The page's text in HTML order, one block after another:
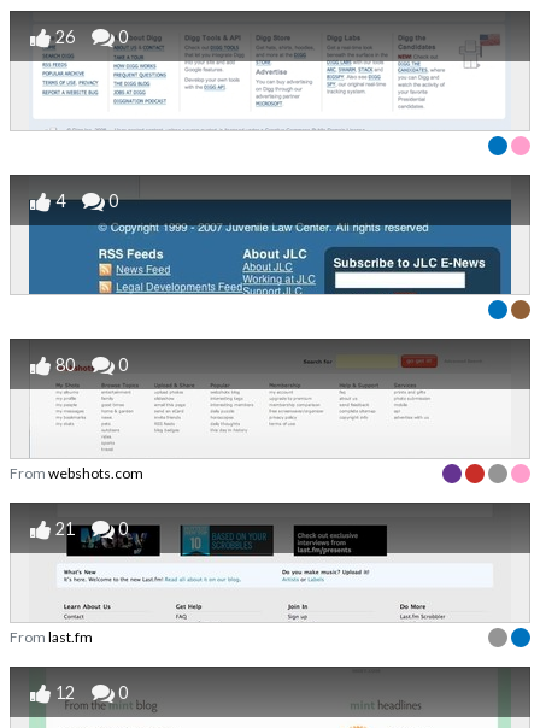
26 0
4 0
80 0
From webshots.com
21 0
From last.fm
12 0